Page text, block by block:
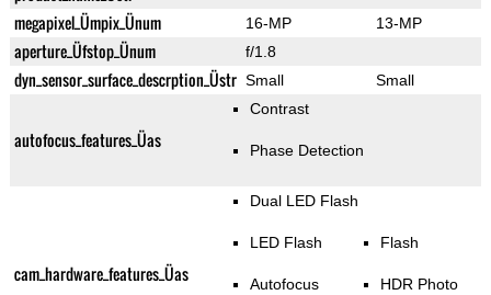
megapixel_Ümpix_Ünum 16-MP 13-MP
aperture_Üfstop_Ünum f/1.8
dyn_sensor_surface_descrption_Üstr Small Small
autofocus_features_Üas
Contrast
Phase Detection
cam_hardware_features_Üas
Dual LED Flash
LED Flash
Autofocus
Flash
HDR Photo